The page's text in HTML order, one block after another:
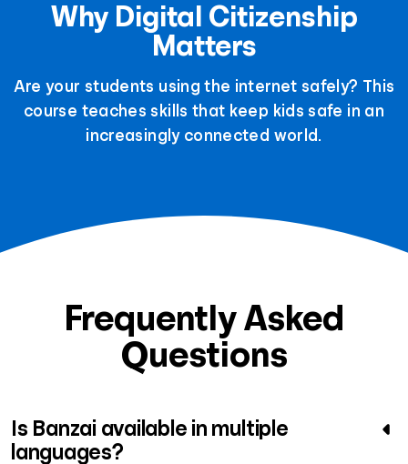
Why Digital Citizenship
Matters
Are your students using the internet safely? This
course teaches skills that keep kids safe in an
increasingly connected world.
Frequently Asked
Questions
Is Banzai available in multiple
languages?